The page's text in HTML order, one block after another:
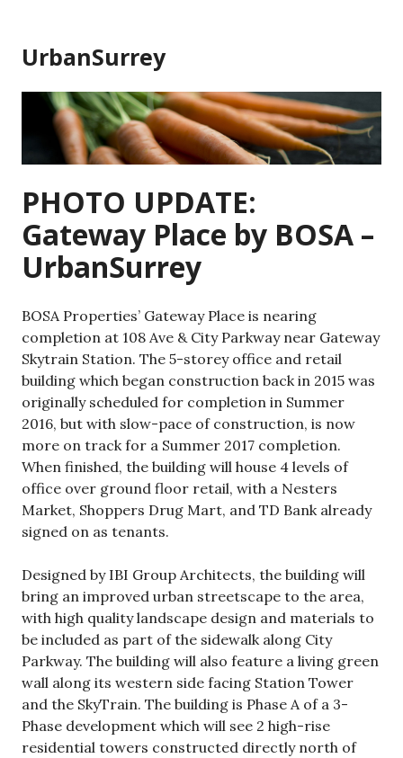
content
UrbanSurrey
PHOTO UPDATE:
Gateway Place by BOSA –
UrbanSurrey
BOSA Properties’ Gateway Place is nearing
completion at 108 Ave & City Parkway near Gateway
Skytrain Station. The 5-storey office and retail
building which began construction back in 2015 was
originally scheduled for completion in Summer
2016, but with slow-pace of construction, is now
more on track for a Summer 2017 completion.
When finished, the building will house 4 levels of
office over ground floor retail, with a Nesters
Market, Shoppers Drug Mart, and TD Bank already
signed on as tenants.
Designed by IBI Group Architects, the building will
bring an improved urban streetscape to the area,
with high quality landscape design and materials to
be included as part of the sidewalk along City
Parkway. The building will also feature a living green
wall along its western side facing Station Tower
and the SkyTrain. The building is Phase A of a 3-
Phase development which will see 2 high-rise
residential towers constructed directly north of